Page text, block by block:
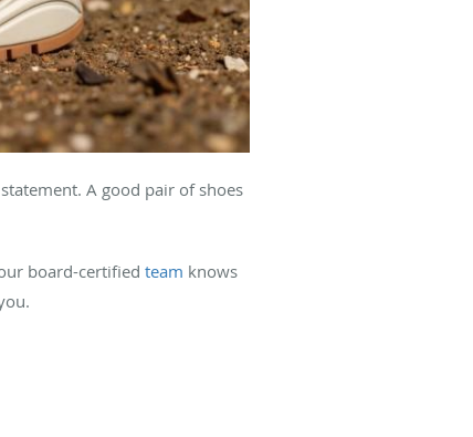
A good pair of shoes
board-certified team knows